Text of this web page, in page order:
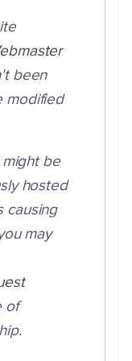
been
modified
be
hosted
causing
may
of